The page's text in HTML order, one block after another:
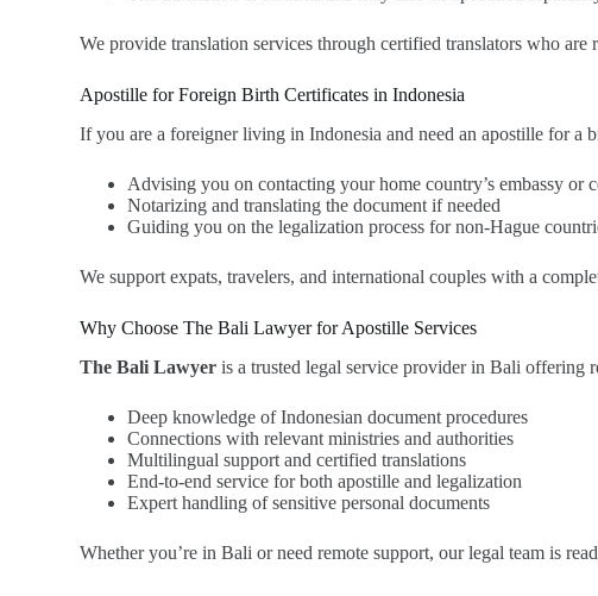
We provide translation services through certified translators who
Apostille for Foreign Birth Certificates in Indonesia
If you are a foreigner living in Indonesia and need an apostille for a
Advising you on contacting your home country’s embassy or
Notarizing and translating the document if needed
Guiding you on the legalization process for non-Hague
We support expats, travelers, and international couples with a
Why Choose The Bali Lawyer for Apostille Services
The Bali Lawyer is a trusted legal service provider in Bali offering
Deep knowledge of Indonesian document procedures
Connections with relevant ministries and authorities
Multilingual support and certified translations
End-to-end service for both apostille and legalization
Expert handling of sensitive personal documents
Whether you’re in Bali or need remote support, our legal team is